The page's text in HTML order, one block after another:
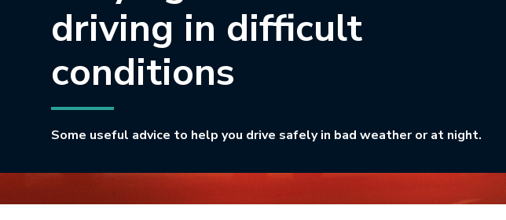
driving in difficult
conditions
Some useful advice to help you drive safely in bad weather or at night.